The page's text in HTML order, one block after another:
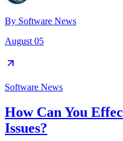
By Software News
August 05
Software News
How Can You
Issues?